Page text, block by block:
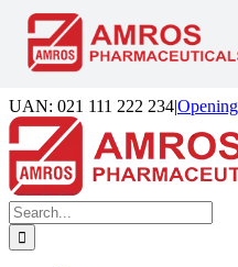
Skip
to
content
UAN: 021 111 222 234|
Facebook
LinkedIn
Instagram
Search
for: